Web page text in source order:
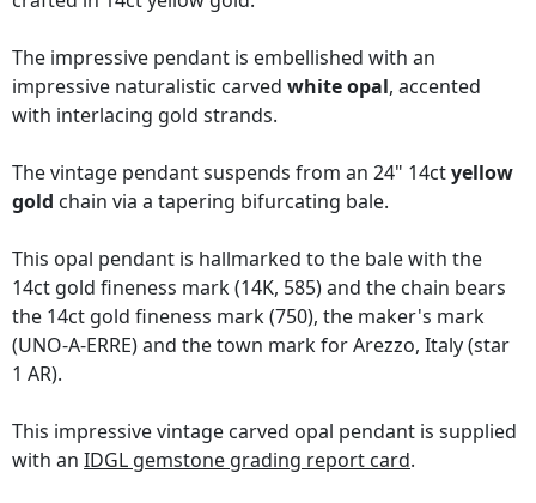
The impressive pendant is embellished with an
impressive naturalistic carved white opal, accented
with interlacing gold strands.
The vintage pendant suspends from an 24" 14ctyellow
gold chain via a tapering bifurcating bale.
This opal pendant is hallmarked to the bale with the
14ct gold fineness mark (14K, 585) and the chain bears
the 14ct gold fineness mark (750), the maker's mark
(UNO-A-ERRE) and the town mark for Arezzo, Italy (star
1 AR).
This impressive vintage carved opal pendant is supplied
with an IDGL gemstone grading report card.